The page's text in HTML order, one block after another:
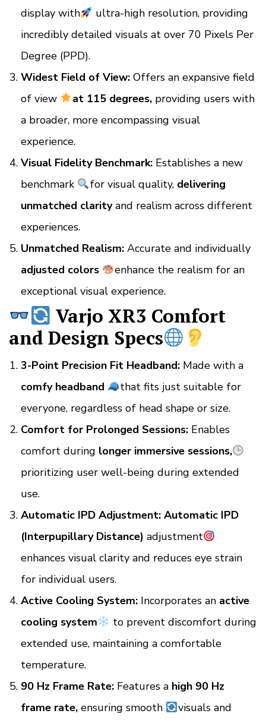
display with
ultra-high resolution, providing
incredibly detailed visuals at over 70 Pixels Per
Degree (PPD).
Widest Field of View: Offers an expansive field
of view
at 115 degrees,providing users with
a broader, more encompassing visual
experience.
Visual Fidelity Benchmark: Establishes a new
benchmark
for visual quality, delivering
unmatched clarityand realism across different
experiences.
Unmatched Realism: Accurate and individually
adjusted colors
enhance the realism for an
exceptional visual experience.
Varjo XR3 Comfort
and Design Specs
3-Point Precision Fit Headband: Made with a
comfy headband
that fits just suitable for
everyone, regardless of head shape or size.
Comfort for Prolonged Sessions: Enables
comfort during longer immersive sessions,
prioritizing user well-being during extended
use.
Automatic IPD Adjustment: Automatic IPD
(Interpupillary Distance) adjustment
enhances visual clarity and reduces eye strain
for individual users.
Active Cooling System: Incorporates an active
cooling system
to prevent discomfort during
extended use, maintaining a comfortable
temperature.
90 Hz Frame Rate: Features a high 90 Hz
frame rate, ensuring smooth
visuals and